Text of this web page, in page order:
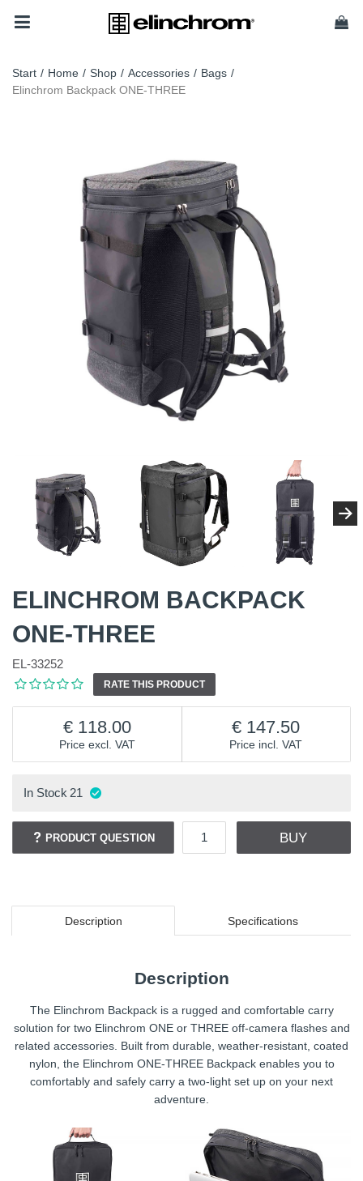
Start / Home / Shop / Accessories / Bags /
Elinchrom Backpack ONE-THREE
ELINCHROM BACKPACK
ONE-THREE
EL-33252
RATE THIS PRODUCT
Price excl. VAT
118.00
Price incl. VAT
147.50
In Stock 21
PRODUCT QUESTION BUY
Description Specifications
Description
The Elinchrom Backpack is a rugged and comfortable carry
solution for two Elinchrom ONE or THREE off-camera flashes and
related accessories. Built from durable, weather-resistant, coated
nylon, the Elinchrom ONE-THREE Backpack enables you to
comfortably and safely carry a two-light set up on your next
adventure.